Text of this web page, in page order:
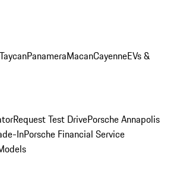
TaycanPanameraMacanCayenneEVs &
Request Test DrivePorsche Annapolis
InPorsche Financial Service